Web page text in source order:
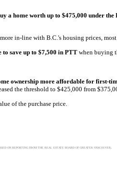
a home worth up to $475,000 under the
in-line with B.C.'s housing prices,
save up to $7,500 in PTT when buying
ownership more affordable for first-
the threshold to $425,000 from
of the purchase price.
on reporting from the real estate board of greater vancouver.